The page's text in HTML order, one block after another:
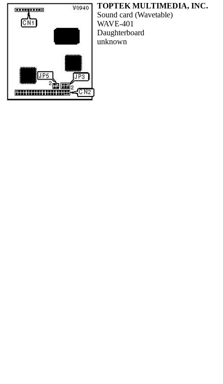
TOPTEK MULTIMEDIA, INC.
Sound card (Wavetable)
WAVE-401
Daughterboard
unknown